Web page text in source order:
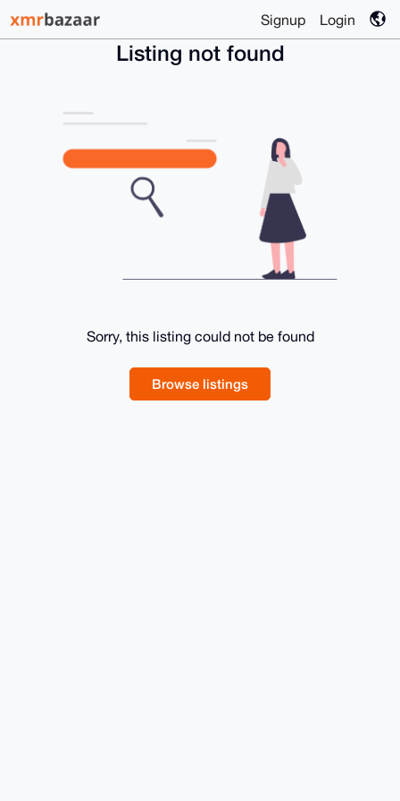
Signup Login
Listing not found
Sorry, this listing could not be found
Browse listings